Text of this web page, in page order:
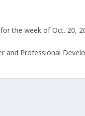
the week of Oct. 20,
and Professional